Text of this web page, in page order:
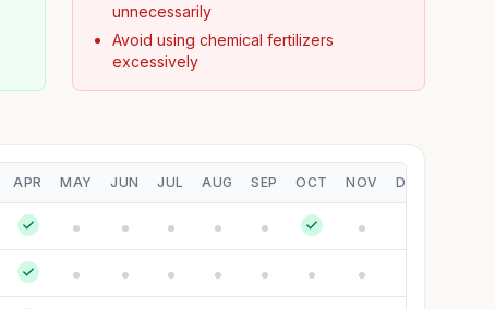
unnecessarily
Avoid using chemical fertilizers
excessively
APR MAY JUN JUL AUG SEP OCT NOV DEC